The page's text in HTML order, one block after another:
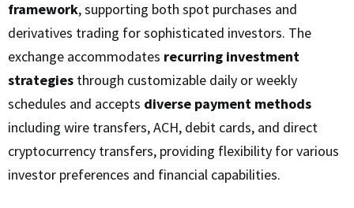
framework, supporting both spot purchases and
derivatives trading for sophisticated investors. The
exchange accommodates recurring investment
strategies through customizable daily or weekly
schedules and accepts diverse payment methods
including wire transfers, ACH, debit cards, and direct
cryptocurrency transfers, providing flexibility for various
investor preferences and financial capabilities.